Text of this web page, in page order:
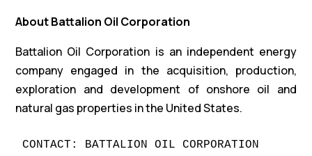
About Battalion Oil Corporation
Battalion Oil Corporation is an independent energy
company engaged in the acquisition, production,
exploration and development of onshore oil and
natural gas properties in the United States.
CONTACT: BATTALION OIL CORPORATION